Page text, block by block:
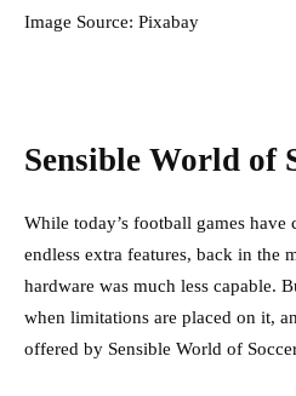
Image Source: Pixabay
Sensible World of
While today’s football games have
endless extra features, back in the
hardware was much less capable.
when limitations are placed on it,
offered by Sensible World of